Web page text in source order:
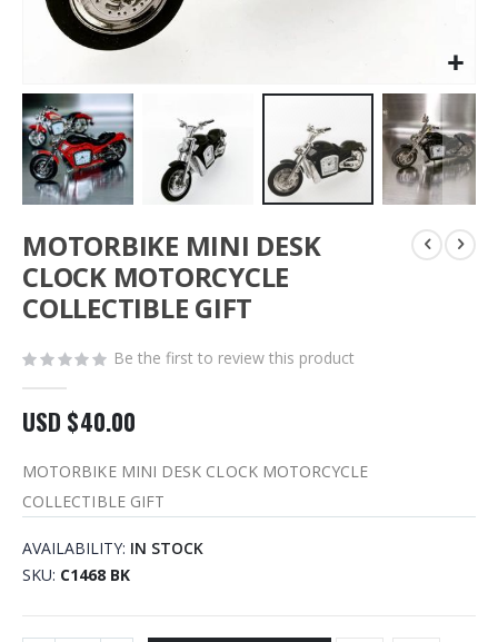
to
the
beginning
of
images
MOTORBIKE MINI DESK
CLOCK MOTORCYCLE
COLLECTIBLE GIFT
Be the first to review this product
USD $40.00
MOTORBIKE MINI DESK CLOCK MOTORCYCLE
COLLECTIBLE GIFT
AVAILABILITY: IN STOCK
SKU C1468 BK